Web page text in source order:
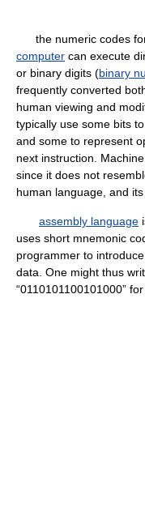
the numeric codes for
computer can execute
or binary digits (binary
frequently converted
human viewing and
typically use some bits
and some to represent
next instruction.
since it does not
human language, and
assembly language
uses short mnemonic
programmer to
data. One might thus
“0110101100101000”